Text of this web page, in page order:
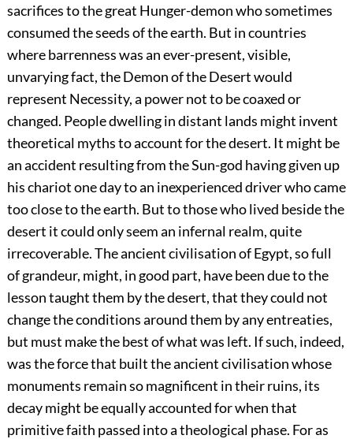
sacrifices to the great Hunger-demon who sometimes
consumed the seeds of the earth. But in countries
where barrenness was an ever-present, visible,
unvarying fact, the Demon of the Desert would
represent Necessity, a power not to be coaxed or
changed. People dwelling in distant lands might invent
theoretical myths to account for the desert. It might be
an accident resulting from the Sun-god having given up
his chariot one day to an inexperienced driver who came
too close to the earth. But to those who lived beside the
desert it could only seem an infernal realm, quite
irrecoverable. The ancient civilisation of Egypt, so full
of grandeur, might, in good part, have been due to the
lesson taught them by the desert, that they could not
change the conditions around them by any entreaties,
but must make the best of what was left. If such, indeed,
was the force that built the ancient civilisation whose
monuments remain so magnificent in their ruins, its
decay might be equally accounted for when that
primitive faith passed into a theological phase. For as